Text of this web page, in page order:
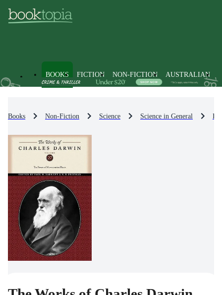
BOOKS FICTION NON-FICTION AUSTRALIAN
Books Non-Fiction Science Science in General